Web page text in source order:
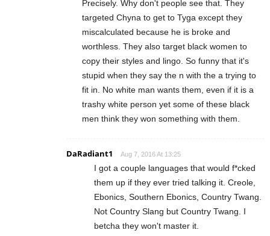
Precisely. Why don't people see that. They
targeted Chyna to get to Tyga except they
miscalculated because he is broke and
worthless. They also target black women to
copy their styles and lingo. So funny that it's
stupid when they say the n with the a trying to
fit in. No white man wants them, even if it is a
trashy white person yet some of these black
men think they won something with them.
DaRadiant1 Aug 7, 2016 At 13:25
I got a couple languages that would f*cked
them up if they ever tried talking it. Creole,
Ebonics, Southern Ebonics, Country Twang.
Not Country Slang but Country Twang. I
betcha they won't master it.